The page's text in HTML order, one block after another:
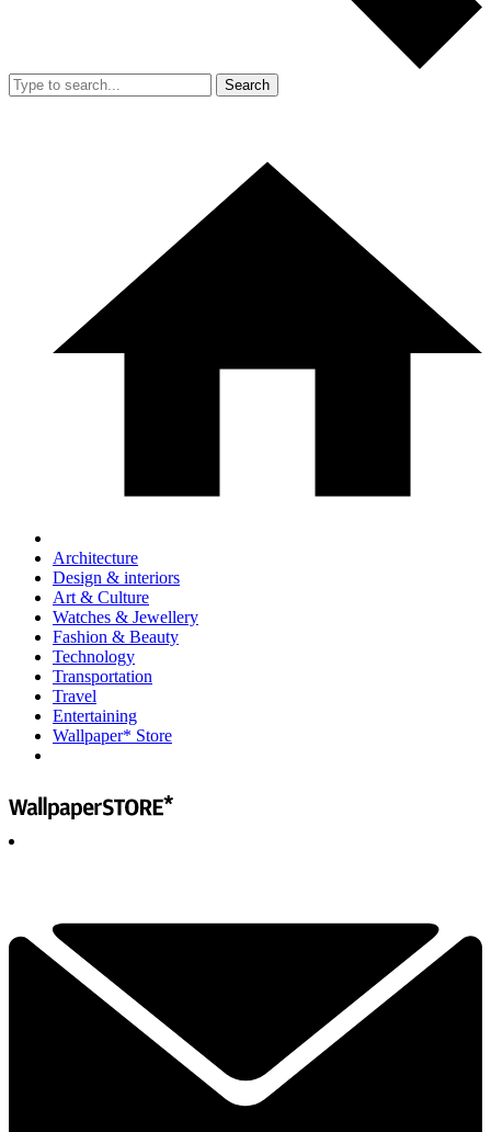
Search
Architecture
Design & interiors
Art & Culture
Watches & Jewellery
Fashion & Beauty
Technology
Transportation
Travel
Entertaining
Wallpaper* Store